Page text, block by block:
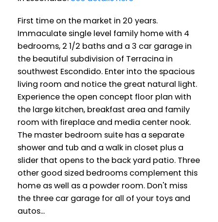
First time on the market in 20 years.
Immaculate single level family home with 4
bedrooms, 2 1/2 baths and a 3 car garage in
the beautiful subdivision of Terracina in
southwest Escondido. Enter into the spacious
living room and notice the great natural light.
Experience the open concept floor plan with
the large kitchen, breakfast area and family
room with fireplace and media center nook.
The master bedroom suite has a separate
shower and tub and a walk in closet plus a
slider that opens to the back yard patio. Three
other good sized bedrooms complement this
home as well as a powder room. Don't miss
the three car garage for all of your toys and
autos...